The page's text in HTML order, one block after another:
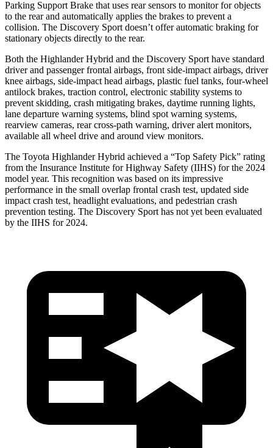
Parking Support Brake that uses rear sensors to monitor for objects
to the rear and automatically applies the brakes to prevent a
collision. The Discovery Sport doesn’t offer automatic braking for
stationary objects directly to the rear.
Both the Highlander Hybrid and the Discovery Sport have standard
driver and passenger frontal airbags, front side-impact airbags, driver
knee airbags, side-impact head airbags, plastic fuel tanks, four-wheel
antilock brakes, traction control, electronic stability systems to
prevent skidding, crash mitigating brakes, daytime running lights,
lane departure warning systems, blind spot warning systems,
rearview cameras, rear cross-path warning, driver alert monitors,
available all wheel drive and around view monitors.
The Toyota Highlander Hybrid achieved a “Top Safety Pick” rating
from the Insurance Institute for Highway Safety (IIHS) for the 2024
model year. This recognition was based on its impressive
performance in the small overlap frontal crash test, updated side
impact crash test, headlight evaluations, and pedestrian crash
prevention testing. The Discovery Sport has not yet been evaluated
by the IIHS for 2024.